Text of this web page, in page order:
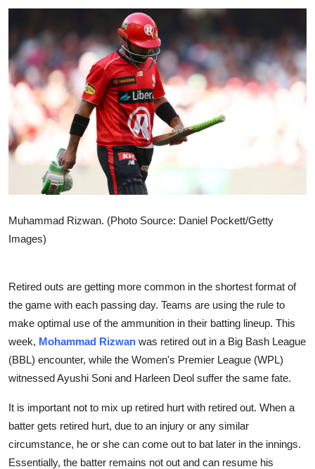
Gallery
Games
Crypto
Sports
Entertainment
Muhammad Rizwan. (Photo Source: Daniel Pockett/Getty
Images)
Retired outs are getting more common in the shortest format of
the game with each passing day. Teams are using the rule to
make optimal use of the ammunition in their batting lineup. This
week, Mohammad Rizwan was retired out in a Big Bash League
(BBL) encounter, while the Women's Premier League (WPL)
witnessed Ayushi Soni and Harleen Deol suffer the same fate.
It is important not to mix up retired hurt with retired out. When a
batter gets retired hurt, due to an injury or any similar
circumstance, he or she can come out to bat later in the innings.
Essentially, the batter remains not out and can resume his